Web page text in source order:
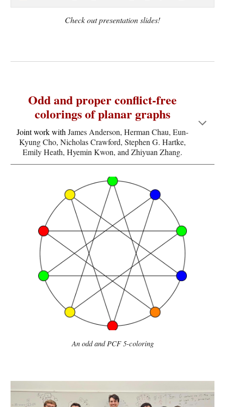
Check out presentation slides!
Odd and proper conflict-free
colorings of planar graphs
Joint work with James Anderson, Herman Chau, Eun-
Kyung Cho, Nicholas Crawford, Stephen G. Hartke,
Emily Heath, Hyemin Kwon, and Zhiyuan Zhang.
An odd and PCF 5-coloring